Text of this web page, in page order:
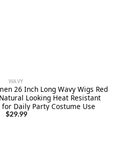
WAVY
26 Inch Long Wavy Wigs Red
Looking Heat Resistant
Daily Party Costume Use
$29.99